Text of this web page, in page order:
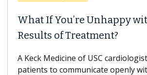
If You’re Unhappy with the
of Treatment?
Medicine of USC cardiologist
to communicate openly with their